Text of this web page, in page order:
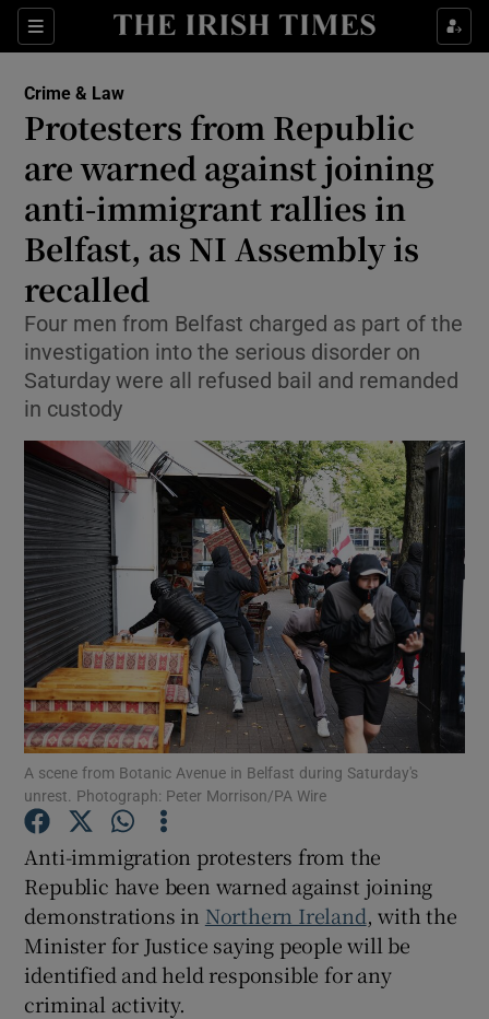
Sections
Show Culture sub sections
Show Technology sub sections
Show Science sub sections
Show Motors sub sections
Show Podcasts sub sections
Show Gaeilge sub sections
Show History sub sections
Crime & Law
Protesters from Republic
are warned against joining
anti-immigrant rallies in
Belfast, as NI Assembly is
recalled
Four men from Belfast charged as part of the
investigation into the serious disorder on
Saturday were all refused bail and remanded
in custody
A scene from Botanic Avenue in Belfast during Saturday's
unrest. Photograph: Peter Morrison/PA Wire
Anti-immigration protesters from the
Republic have been warned against joining
demonstrations in Northern Ireland, with the
Minister for Justice saying people will be
identified and held responsible for any
criminal activity.